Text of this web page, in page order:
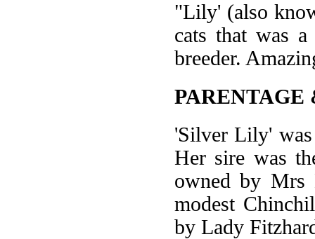
"Lily' (also
cats that was
breeder.
PARENTAGE
'Silver Lily'
Her sire was
owned by Mrs
modest
by Lady